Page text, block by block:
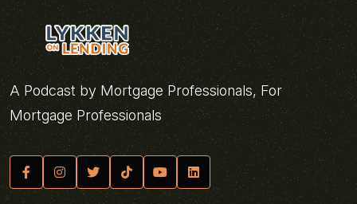
A Podcast by Mortgage Professionals, For
Mortgage Professionals